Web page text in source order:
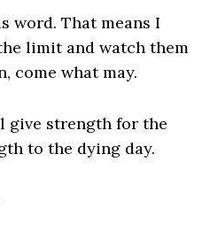
word. That means I
limit and watch them
come what may.
give strength for the
to the dying day.